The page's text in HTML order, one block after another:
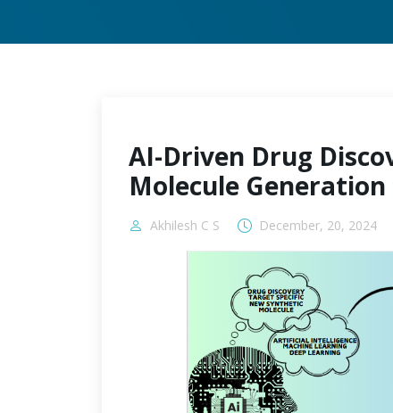
AI-Driven Drug
Molecule
Akhilesh C S December, 20, 2024